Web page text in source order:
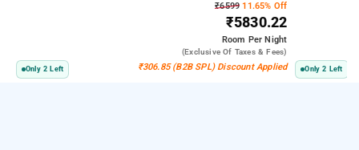
₹6599 11.65% Off
₹5830.22
Room Per Night
(exclusive Of Taxes & Fees)
Only 2 Left ₹306.85 (B2B SPL) Discount Applied Only 2 Left